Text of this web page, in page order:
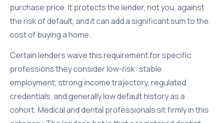
purchase price. It protects the lender, not you, against
the risk of default, and it can add a significant sum to the
cost of buying a home.
Certain lenders waive this requirement for specific
professions they consider low-risk: stable
employment, strong income trajectory, regulated
credentials, and generally low default history as a
cohort. Medical and dental professionals sit firmly in this